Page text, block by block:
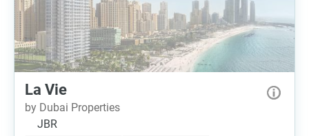
La Vie
by Dubai Properties
JBR